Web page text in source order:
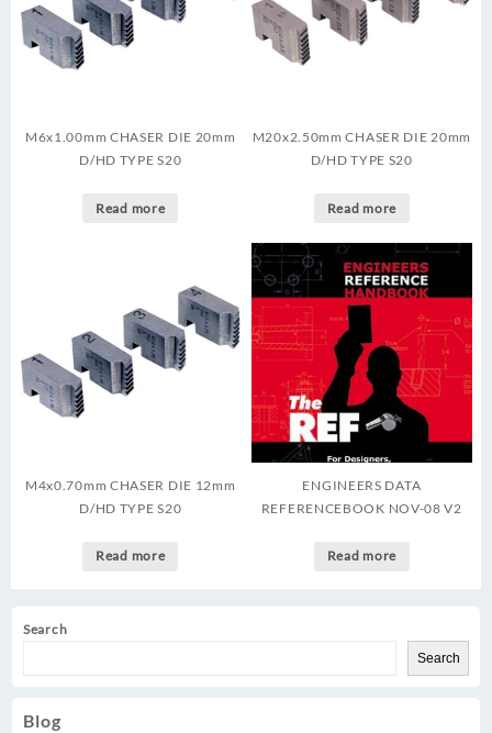
Search
Search
Blog
M6x1.00mm CHASER DIE 20mm
D/HD TYPE S20
Read more
M20x2.50mm CHASER DIE 20mm
D/HD TYPE S20
Read more
M4x0.70mm CHASER DIE 12mm
D/HD TYPE S20
Read more
ENGINEERS DATA
REFERENCEBOOK NOV-08 V2
Read more